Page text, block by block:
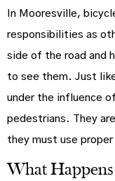
In Mooresville,
responsibilities as
side of the road and
to see them. Just
under the influence
pedestrians. They
they must use
What